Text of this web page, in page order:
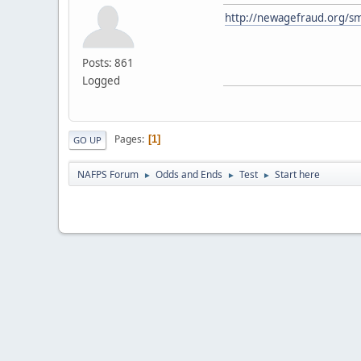
Posts: 861
Logged
http://newagefraud.org/
GO UP Pages 1
NAFPS Forum ► Odds and Ends ► Test ► Start here